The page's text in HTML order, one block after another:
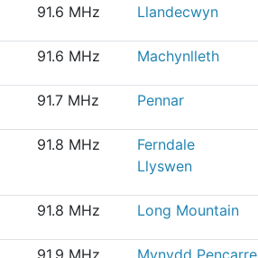
91.6 MHz Llandecwyn
91.6 MHz Machynlleth
91.7 MHz Pennar
91.8 MHz
Ferndale
Llyswen
91.8 MHz Long Mountain
91.9 MHz Mynydd